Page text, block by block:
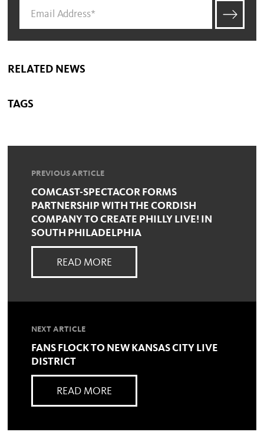
RELATED NEWS
TAGS
PREVIOUS ARTICLE
COMCAST-SPECTACOR FORMS
PARTNERSHIP WITH THE CORDISH
COMPANY TO CREATE PHILLY LIVE! IN
SOUTH PHILADELPHIA
READ MORE
NEXT ARTICLE
FANS FLOCK TO NEW KANSAS CITY LIVE
DISTRICT
READ MORE